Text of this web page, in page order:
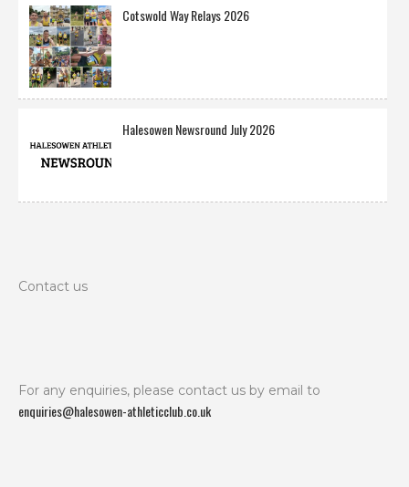
Cotswold Way Relays 2026
Halesowen Newsround July 2026
Contact us
For any enquiries, please contact us by email to
enquiries@halesowen-athleticclub.co.uk